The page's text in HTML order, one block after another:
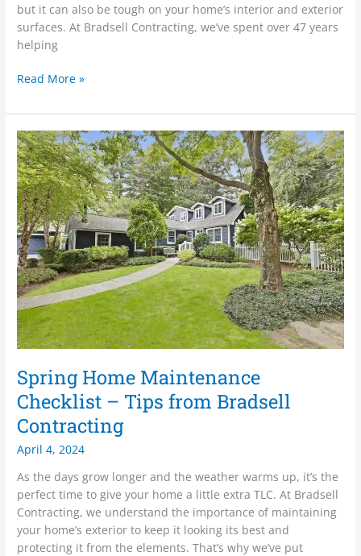
but it can also be tough on your home’s interior and exterior
surfaces. At Bradsell Contracting, we’ve spent over 47 years
helping
Read More »
Spring Home Maintenance
Checklist – Tips from Bradsell
Contracting
April 4, 2024
As the days grow longer and the weather warms up, it’s the
perfect time to give your home a little extra TLC. At Bradsell
Contracting, we understand the importance of maintaining
your home’s exterior to keep it looking its best and
protecting it from the elements. That’s why we’ve put
Spring
Home
Maintenance
Checklist
–
Tips
from
Bradsell
Contracting